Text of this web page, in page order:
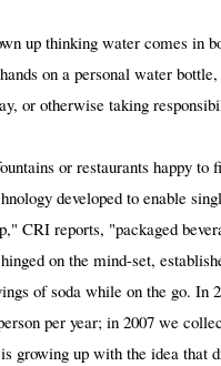
up thinking water comes in
on a personal water bottle,
or otherwise taking
or restaurants happy to
developed to enable
CRI reports, "packaged
on the mind-set,
of soda while on the go. In
per year; in 2007 we
growing up with the idea that